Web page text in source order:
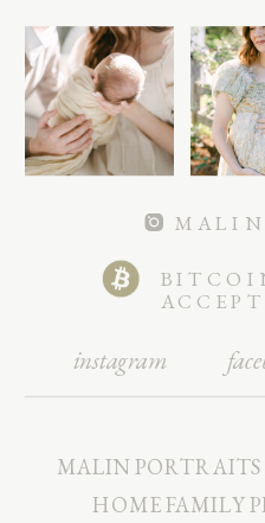
MALIN
HOME FAMILY
instagram